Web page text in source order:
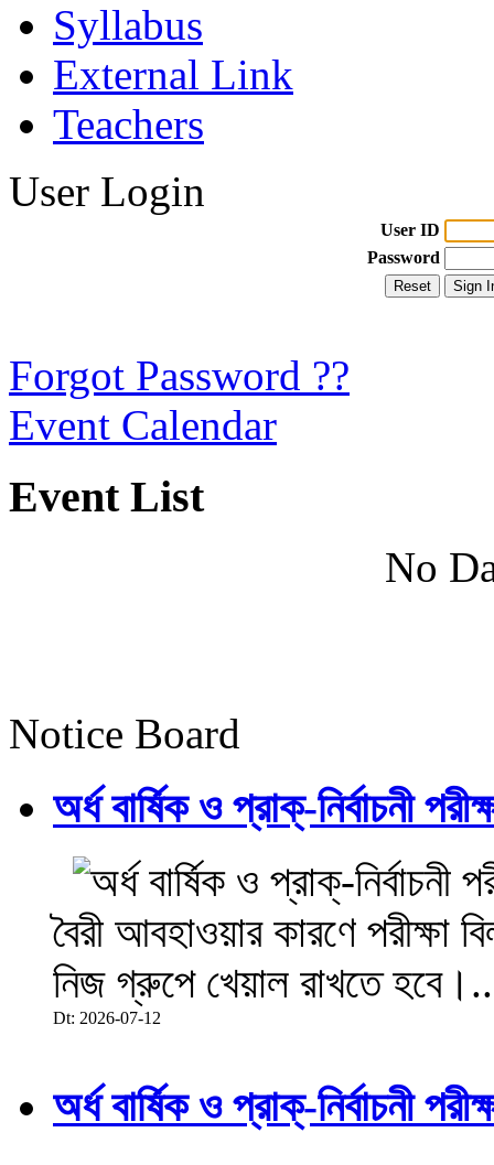
Syllabus
External Link
Teachers
User Login
User ID
Password
Forgot Password ??
Event Calendar
Event List
No
Notice Board
অর্ধ বার্ষিক ও প্রাক্-নির্বাচনী
বৈরী আবহাওয়ার কারণে পরীক্ষা
নিজ গ্রুপে খেয়াল রাখতে
Dt: 2026-07-12
অর্ধ বার্ষিক ও প্রাক্-নির্বাচনী